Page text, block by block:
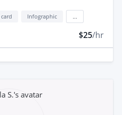
Infographic
$25/hr